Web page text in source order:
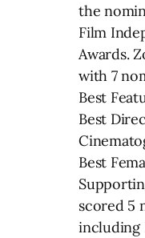
the
Film
Awards.
with 7
Best
Best
Best
scored 5
including